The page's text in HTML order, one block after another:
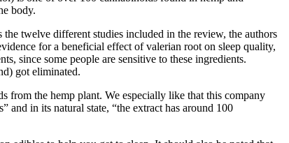
body.
twelve different studies included in the review, the authors
for a beneficial effect of valerian root on sleep quality,
since some people are sensitive to these ingredients.
got eliminated.
from the hemp plant. We especially like that this company
and in its natural state, “the extract has around 100